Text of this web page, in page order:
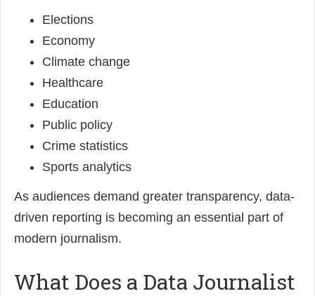
Elections
Economy
Climate change
Healthcare
Education
Public policy
Crime statistics
Sports analytics
As audiences demand greater transparency, data-
driven reporting is becoming an essential part of
modern journalism.
What Does a Data Journalist